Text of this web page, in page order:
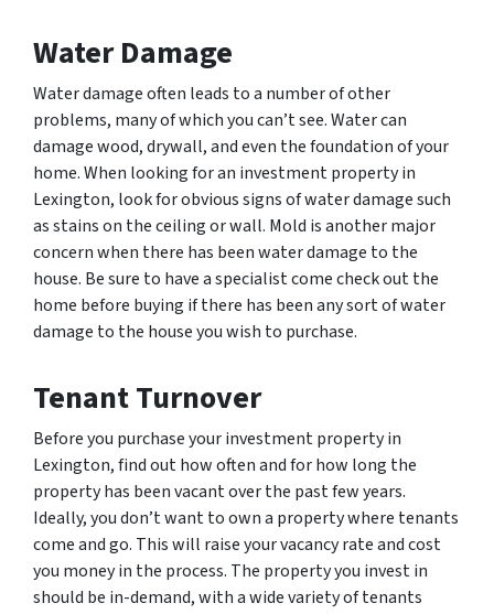
Water Damage
Water damage often leads to a number of other
problems, many of which you can’t see. Water can
damage wood, drywall, and even the foundation of your
home. When looking for an investment property in
Lexington, look for obvious signs of water damage such
as stains on the ceiling or wall. Mold is another major
concern when there has been water damage to the
house. Be sure to have a specialist come check out the
home before buying if there has been any sort of water
damage to the house you wish to purchase.
Tenant Turnover
Before you purchase your investment property in
Lexington, find out how often and for how long the
property has been vacant over the past few years.
Ideally, you don’t want to own a property where tenants
come and go. This will raise your vacancy rate and cost
you money in the process. The property you invest in
should be in-demand, with a wide variety of tenants